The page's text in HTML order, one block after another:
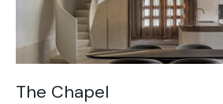
The Chapel